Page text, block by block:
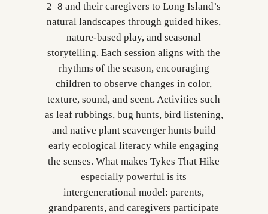
2–8 and their caregivers to Long Island’s
natural landscapes through guided hikes,
nature‑based play, and seasonal
storytelling. Each session aligns with the
rhythms of the season, encouraging
children to observe changes in color,
texture, sound, and scent. Activities such
as leaf rubbings, bug hunts, bird listening,
and native plant scavenger hunts build
early ecological literacy while engaging
the senses. What makes Tykes That Hike
especially powerful is its
intergenerational model: parents,
grandparents, and caregivers participate